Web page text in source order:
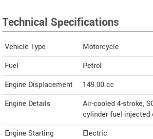
Contact Dealer
Technical Specifications
Vehicle Type
Motorcycle
Fuel
Petrol
Engine Displacement
149.00cc
Engine Details
Air-cooled 4-stroke,
cylinder fuel-injected
Engine Starting
Electric